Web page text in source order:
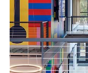
☀️ Summer
Sendoff Sale
Hello
and